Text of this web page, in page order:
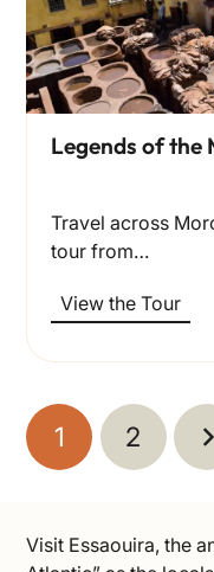
Legends of the
Travel across
tour from…
View the Tour
1 2
Visit Essaouira, the